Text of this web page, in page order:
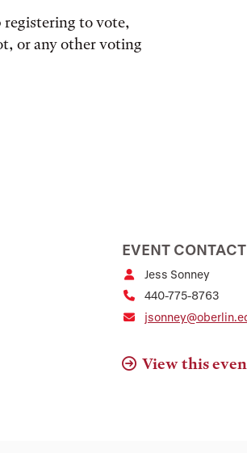
to vote,
or any other voting
EVENT CONTACT
Jess Sonney
440-775-8763
View this